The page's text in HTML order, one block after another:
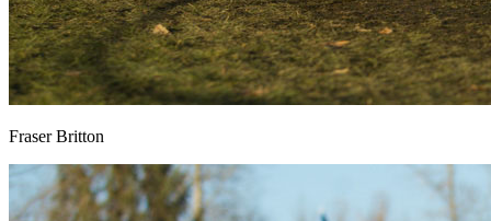
Fraser Britton